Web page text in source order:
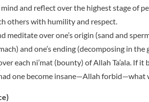
and reflect over the highest stage of
others with humility and respect.
meditate over one’s origin (sand and
and one’s ending (decomposing in the
each ni’mat (bounty) of Allah Ta’ala. If
one become insane—Allah forbid—what